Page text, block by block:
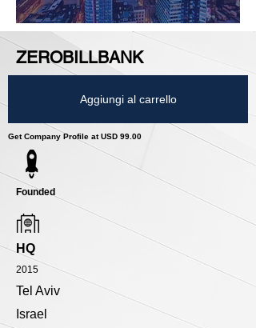
ZEROBILLBANK
Aggiungi al carrello
Get Company Profile at USD 99.00
Founded
HQ
2015
Tel Aviv
Israel